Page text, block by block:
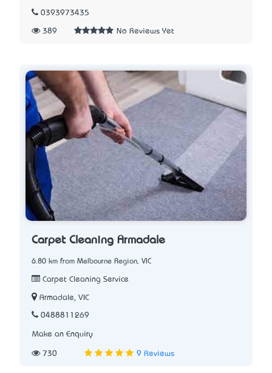
0393973435
389 No Reviews Yet
Carpet Cleaning Armadale
6.80 km from Melbourne Region, VIC
Carpet Cleaning Service
Armadale, VIC
0488811269
Make an Enquiry
730 9 Reviews